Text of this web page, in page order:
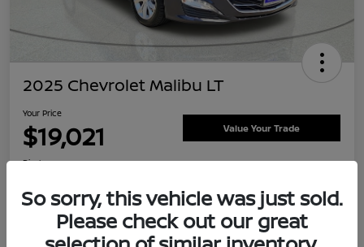
2025 Chevrolet Malibu LT
Your Price
$19,021 Value Your Trade
Disclosure
Explore Payment Options Confirm Availability
So sorry, this vehicle was just sold.
Please check out our great